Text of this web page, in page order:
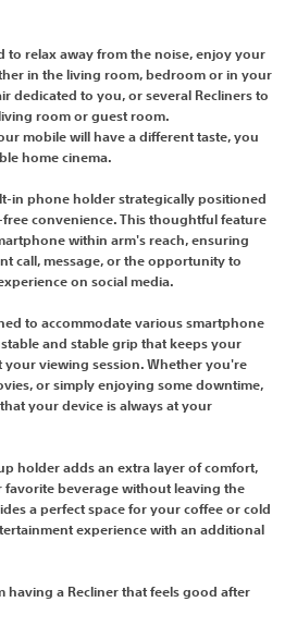
to relax away from the noise, enjoy your
in the living room, bedroom or in your
dedicated to you, or several Recliners to
room or guest room.
mobile will have a different taste, you
home cinema.
in phone holder strategically positioned
convenience. This thoughtful feature
within arm's reach, ensuring
call, message, or the opportunity to
on social media.
to accommodate various smartphone
and stable grip that keeps your
viewing session. Whether you're
or simply enjoying some downtime,
your device is always at your
holder adds an extra layer of comfort,
beverage without leaving the
a perfect space for your coffee or cold
experience with an additional
having a Recliner that feels good after